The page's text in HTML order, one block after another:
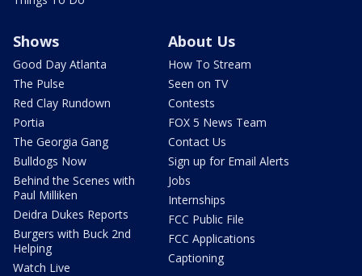
Shows
Good Day Atlanta
The Pulse
Red Clay Rundown
Portia
The Georgia Gang
Bulldogs Now
Behind the Scenes with
Paul Milliken
Deidra Dukes Reports
Burgers with Buck 2nd
Helping
Watch Live
About Us
How To Stream
Seen on TV
Contests
FOX 5 News Team
Contact Us
Sign up for Email Alerts
Jobs
Internships
FCC Public File
FCC Applications
Captioning